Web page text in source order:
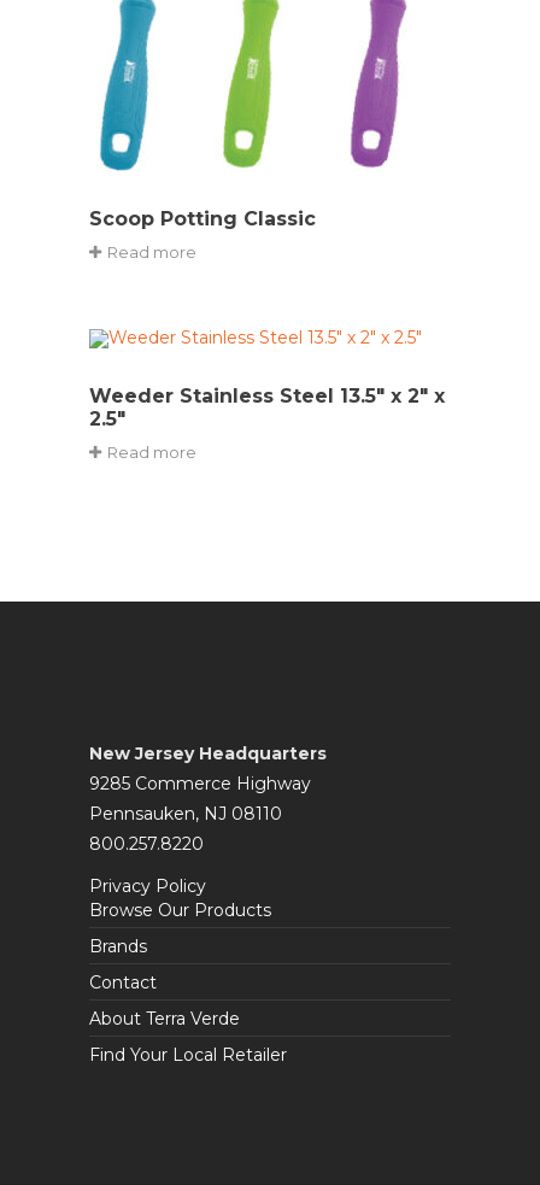
Scoop Potting Classic
Read more
Weeder Stainless Steel 13.5″ x 2″ x
2.5″
Read more
New Jersey Headquarters
9285 Commerce Highway
Pennsauken, NJ 08110
800.257.8220
Privacy Policy
Browse Our Products
Brands
Contact
About Terra Verde
Find Your Local Retailer